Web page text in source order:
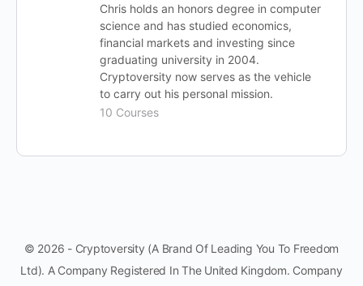
Chris holds an honors degree in computer
science and has studied economics,
financial markets and investing since
graduating university in 2004.
Cryptoversity now serves as the vehicle
to carry out his personal mission.
10 Courses
© 2026 - Cryptoversity (A Brand Of Leading You To Freedom
Ltd). A Company Registered In The United Kingdom. Company